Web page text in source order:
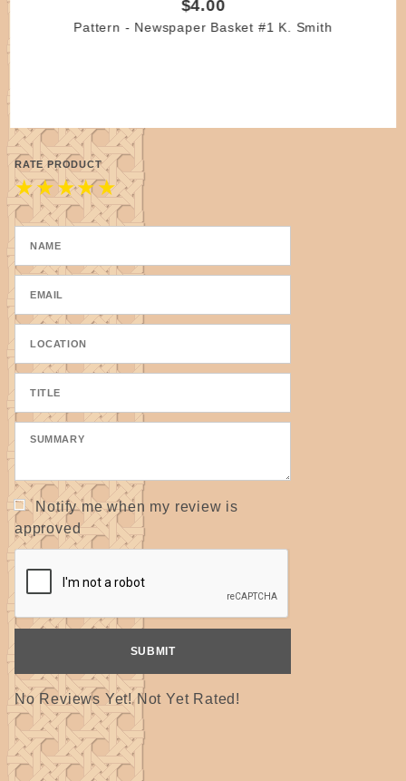
$4.00
Pattern - Newspaper Basket #1 K. Smith
RATE PRODUCT
★
★
★
★
★
Notify me when my review is
approved
No Reviews Yet! Not Yet Rated!